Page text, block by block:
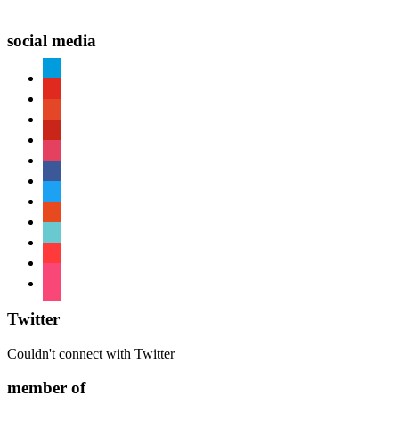
social media
Twitter
Couldn't connect with Twitter
member of